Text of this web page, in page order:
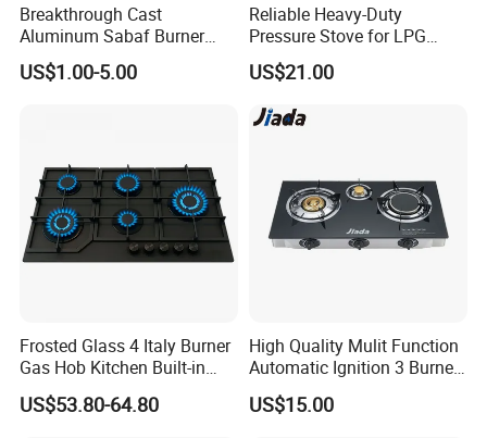
Breakthrough Cast
Aluminum Sabaf Burner
with Modular Assembly
Innovation
US$1.00-5.00
Reliable Heavy-Duty
Pressure Stove for LPG
Cooking - Commercial Use
US$21.00
Frosted Glass 4 Italy Burner
Gas Hob Kitchen Built-in
Gas Stove Cooker
US$53.80-64.80
High Quality Mulit Function
Automatic Ignition 3 Burner
Cooking Infrared Heavy
Duty Gas Burner Stove
US$15.00